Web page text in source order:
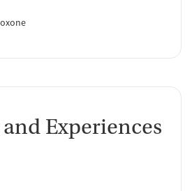
Experiences